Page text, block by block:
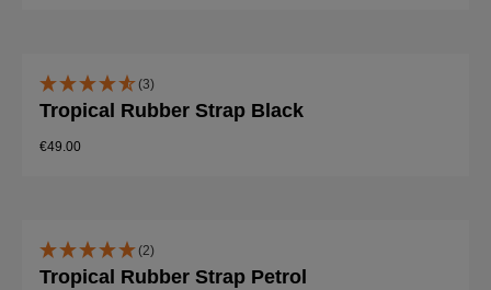
(3)
Tropical Rubber Strap Black
€49.00
(2)
Tropical Rubber Strap Petrol